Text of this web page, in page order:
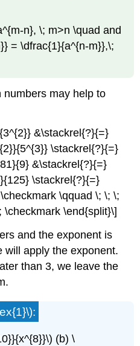
n}, \; m>n \quad and
= \dfrac{1}{a^{n-m}},\;
numbers may help to
&\stackrel{?}{=}
\stackrel{?}{=}
&\stackrel{?}{=}
\stackrel{?}{=}
\qquad \; \; \;
\end{split}\]
and the exponent is
will apply the exponent.
than 3, we leave the
(b) \